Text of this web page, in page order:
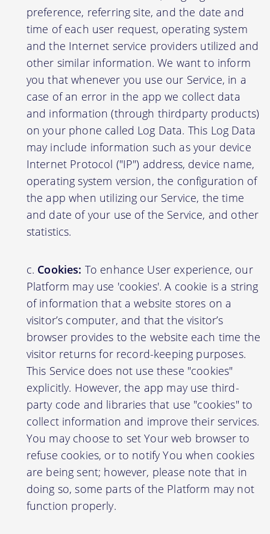
preference, referring site, and the date and
time of each user request, operating system
and the Internet service providers utilized and
other similar information. We want to inform
you that whenever you use our Service, in a
case of an error in the app we collect data
and information (through thirdparty products)
on your phone called Log Data. This Log Data
may include information such as your device
Internet Protocol ("IP") address, device name,
operating system version, the configuration of
the app when utilizing our Service, the time
and date of your use of the Service, and other
statistics.
Cookies: To enhance User experience, our
Platform may use 'cookies'. A cookie is a string
of information that a website stores on a
visitor’s computer, and that the visitor’s
browser provides to the website each time the
visitor returns for record-keeping purposes.
This Service does not use these "cookies"
explicitly. However, the app may use third-
party code and libraries that use "cookies" to
collect information and improve their services.
You may choose to set Your web browser to
refuse cookies, or to notify You when cookies
are being sent; however, please note that in
doing so, some parts of the Platform may not
function properly.